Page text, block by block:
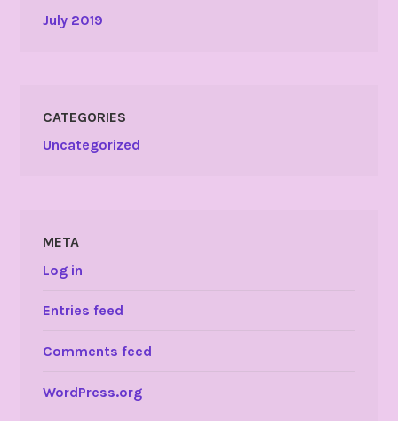
July 2019
CATEGORIES
Uncategorized
META
Log in
Entries feed
Comments feed
WordPress.org